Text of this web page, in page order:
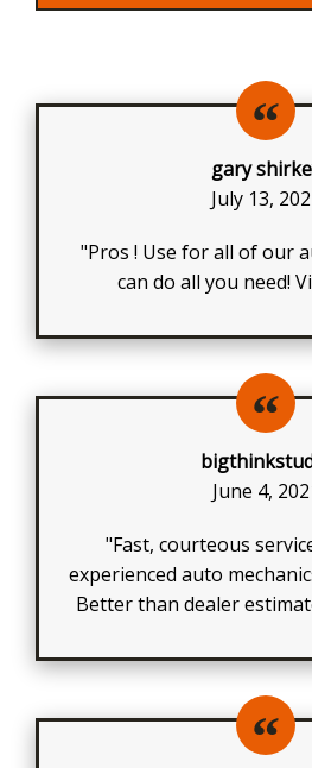
gary
July 13,
"Pros ! Use for all of our
can do all you need!
June 4,
"Fast, courteous
experienced auto
Better than dealer